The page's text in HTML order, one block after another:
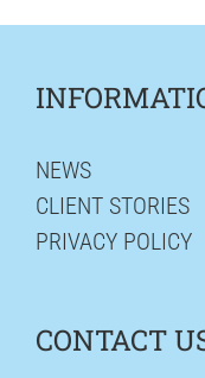
NEWS
CLIENT STORIES
PRIVACY POLICY
CONTACT